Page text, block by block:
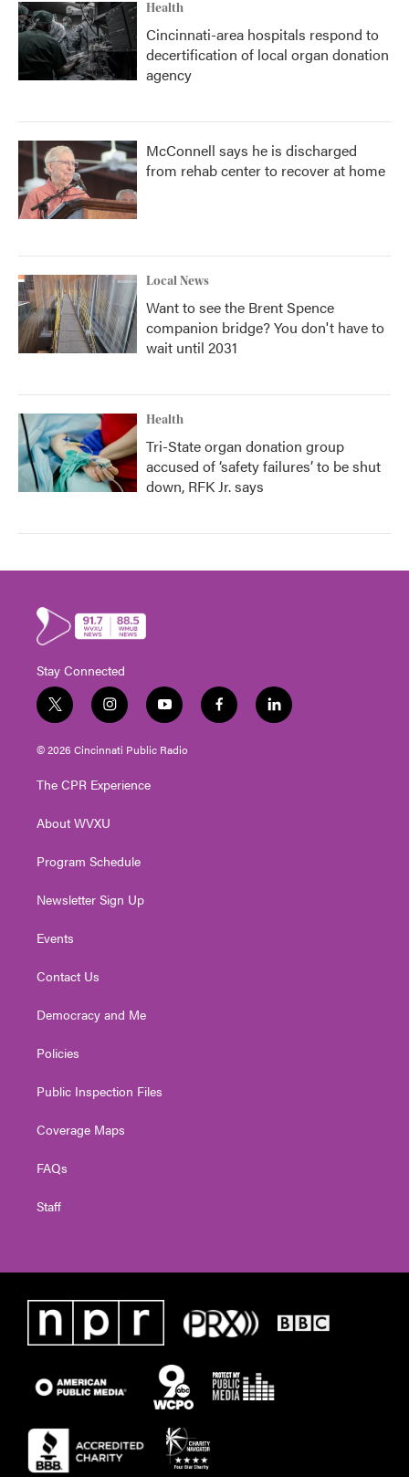
Health
Cincinnati-area hospitals respond to
decertification of local organ donation
agency
McConnell says he is discharged
from rehab center to recover at home
Local News
Want to see the Brent Spence
companion bridge? You don't have to
wait until 2031
Health
Tri-State organ donation group
accused of ‘safety failures’ to be shut
down, RFK Jr. says
Stay Connected
t
w
i
t
e
i
n
s
t
g
a
y
o
u
t
f
a
l
i
© 2026 Cincinnati Public Radio
The CPR Experience
About WVXU
Program Schedule
Newsletter Sign Up
Events
Contact Us
Democracy and Me
Policies
Public Inspection Files
Coverage Maps
FAQs
Staff